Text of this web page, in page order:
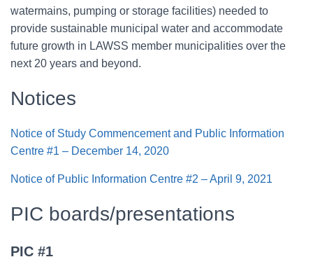
watermains, pumping or storage facilities) needed to
provide sustainable municipal water and accommodate
future growth in LAWSS member municipalities over the
next 20 years and beyond.
Notices
Notice of Study Commencement and Public Information
Centre #1 – December 14, 2020
Notice of Public Information Centre #2 – April 9, 2021
PIC boards/presentations
PIC #1